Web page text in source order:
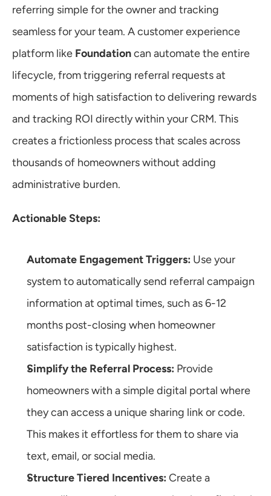
referring simple for the owner and tracking
seamless for your team. A customer experience
platform like Foundation can automate the entire
lifecycle, from triggering referral requests at
moments of high satisfaction to delivering rewards
and tracking ROI directly within your CRM. This
creates a frictionless process that scales across
thousands of homeowners without adding
administrative burden.
Actionable Steps:
Automate Engagement Triggers: Use your
system to automatically send referral campaign
information at optimal times, such as 6-12
months post-closing when homeowner
satisfaction is typically highest.
Simplify the Referral Process: Provide
homeowners with a simple digital portal where
they can access a unique sharing link or code.
This makes it effortless for them to share via
text, email, or social media.
Structure Tiered Incentives: Create a